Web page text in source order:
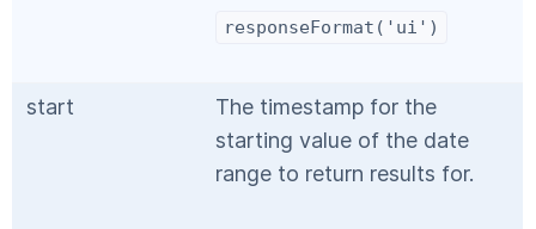
responseFormat('ui')
start
The timestamp for the
starting value of the date
range to return results for.